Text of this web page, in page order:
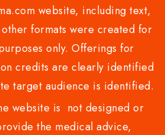
website, including text,
formats were created for
only. Offerings for
credits are clearly identified
target audience is identified.
website is not designed or
the medical advice,